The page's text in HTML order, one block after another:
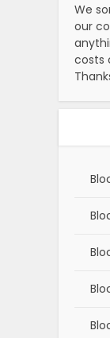
We
our
costs